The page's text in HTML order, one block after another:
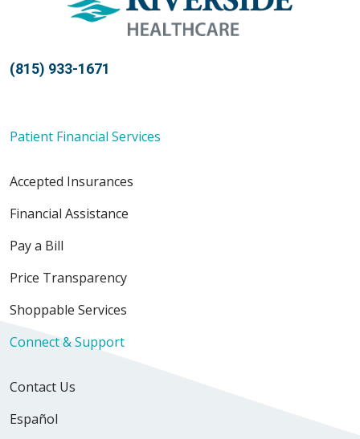
(815) 933-1671
Patient Financial Services
Accepted Insurances
Financial Assistance
Pay a Bill
Price Transparency
Shoppable Services
Connect & Support
Contact Us
Español